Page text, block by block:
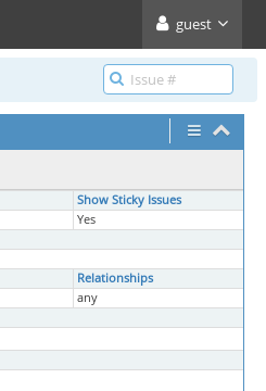
guest
Show Sticky Issues
Yes
Relationships
any